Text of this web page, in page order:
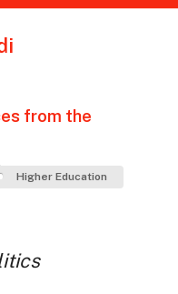
from the
Higher Education